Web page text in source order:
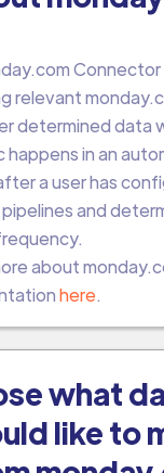
relevant
determined data
happens in an
a user has
and
about
here.
what
like to